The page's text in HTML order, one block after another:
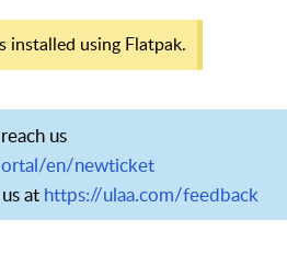
installed using Flatpak.
us
en/newticket
at https://ulaa.com/feedback